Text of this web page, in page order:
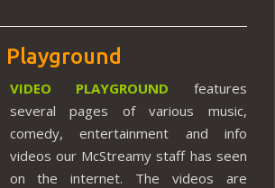
Playground
VIDEO PLAYGROUND features
several pages of various music,
comedy, entertainment and info
videos our McStreamy staff has seen
on the internet. The videos are